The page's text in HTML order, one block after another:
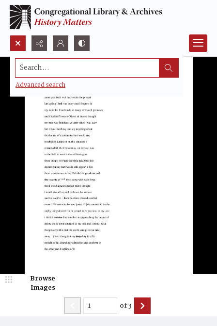
Search...
Advanced search
Browse
Images
of3